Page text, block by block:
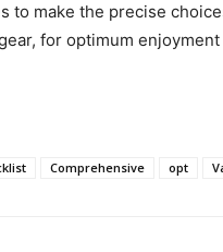
to make the precise
for optimum
Comprehensive opt